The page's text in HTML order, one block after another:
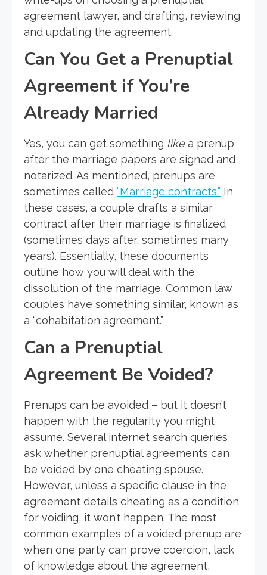
agreement lawyer, and drafting, reviewing
and updating the agreement.
Can You Get a Prenuptial
Agreement if You’re
Already Married
Yes, you can get something likea prenup
after the marriage papers are signed and
notarized. As mentioned, prenups are
sometimes called “Marriage contracts.” In
these cases, a couple drafts a similar
contract after their marriage is finalized
(sometimes days after, sometimes many
years). Essentially, these documents
outline how you will deal with the
dissolution of the marriage. Common law
couples have something similar, known as
a “cohabitation agreement.”
Can a Prenuptial
Agreement Be Voided?
Prenups can be avoided – but it doesn’t
happen with the regularity you might
assume. Several internet search queries
ask whether prenuptial agreements can
be voided by one cheating spouse.
However, unless a specific clause in the
agreement details cheating as a condition
for voiding, it won’t happen. The most
common examples of a voided prenup are
when one party can prove coercion, lack
of knowledge about the agreement,